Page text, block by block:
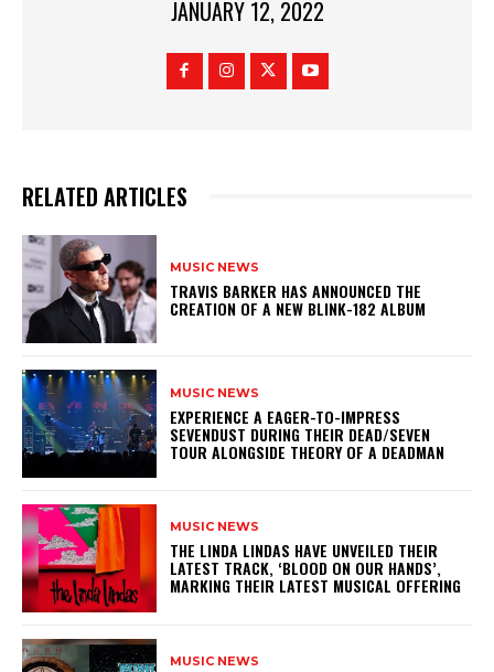
JANUARY 12, 2022
RELATED ARTICLES
MUSIC NEWS
​TRAVIS BARKER HAS ANNOUNCED THE
CREATION OF A NEW BLINK-182 ALBUM
MUSIC NEWS
​EXPERIENCE A EAGER-TO-IMPRESS
SEVENDUST DURING THEIR DEAD/SEVEN
TOUR ALONGSIDE THEORY OF A DEADMAN
MUSIC NEWS
​THE LINDA LINDAS HAVE UNVEILED THEIR
LATEST TRACK, ‘BLOOD ON OUR HANDS’,
MARKING THEIR LATEST MUSICAL OFFERING
MUSIC NEWS